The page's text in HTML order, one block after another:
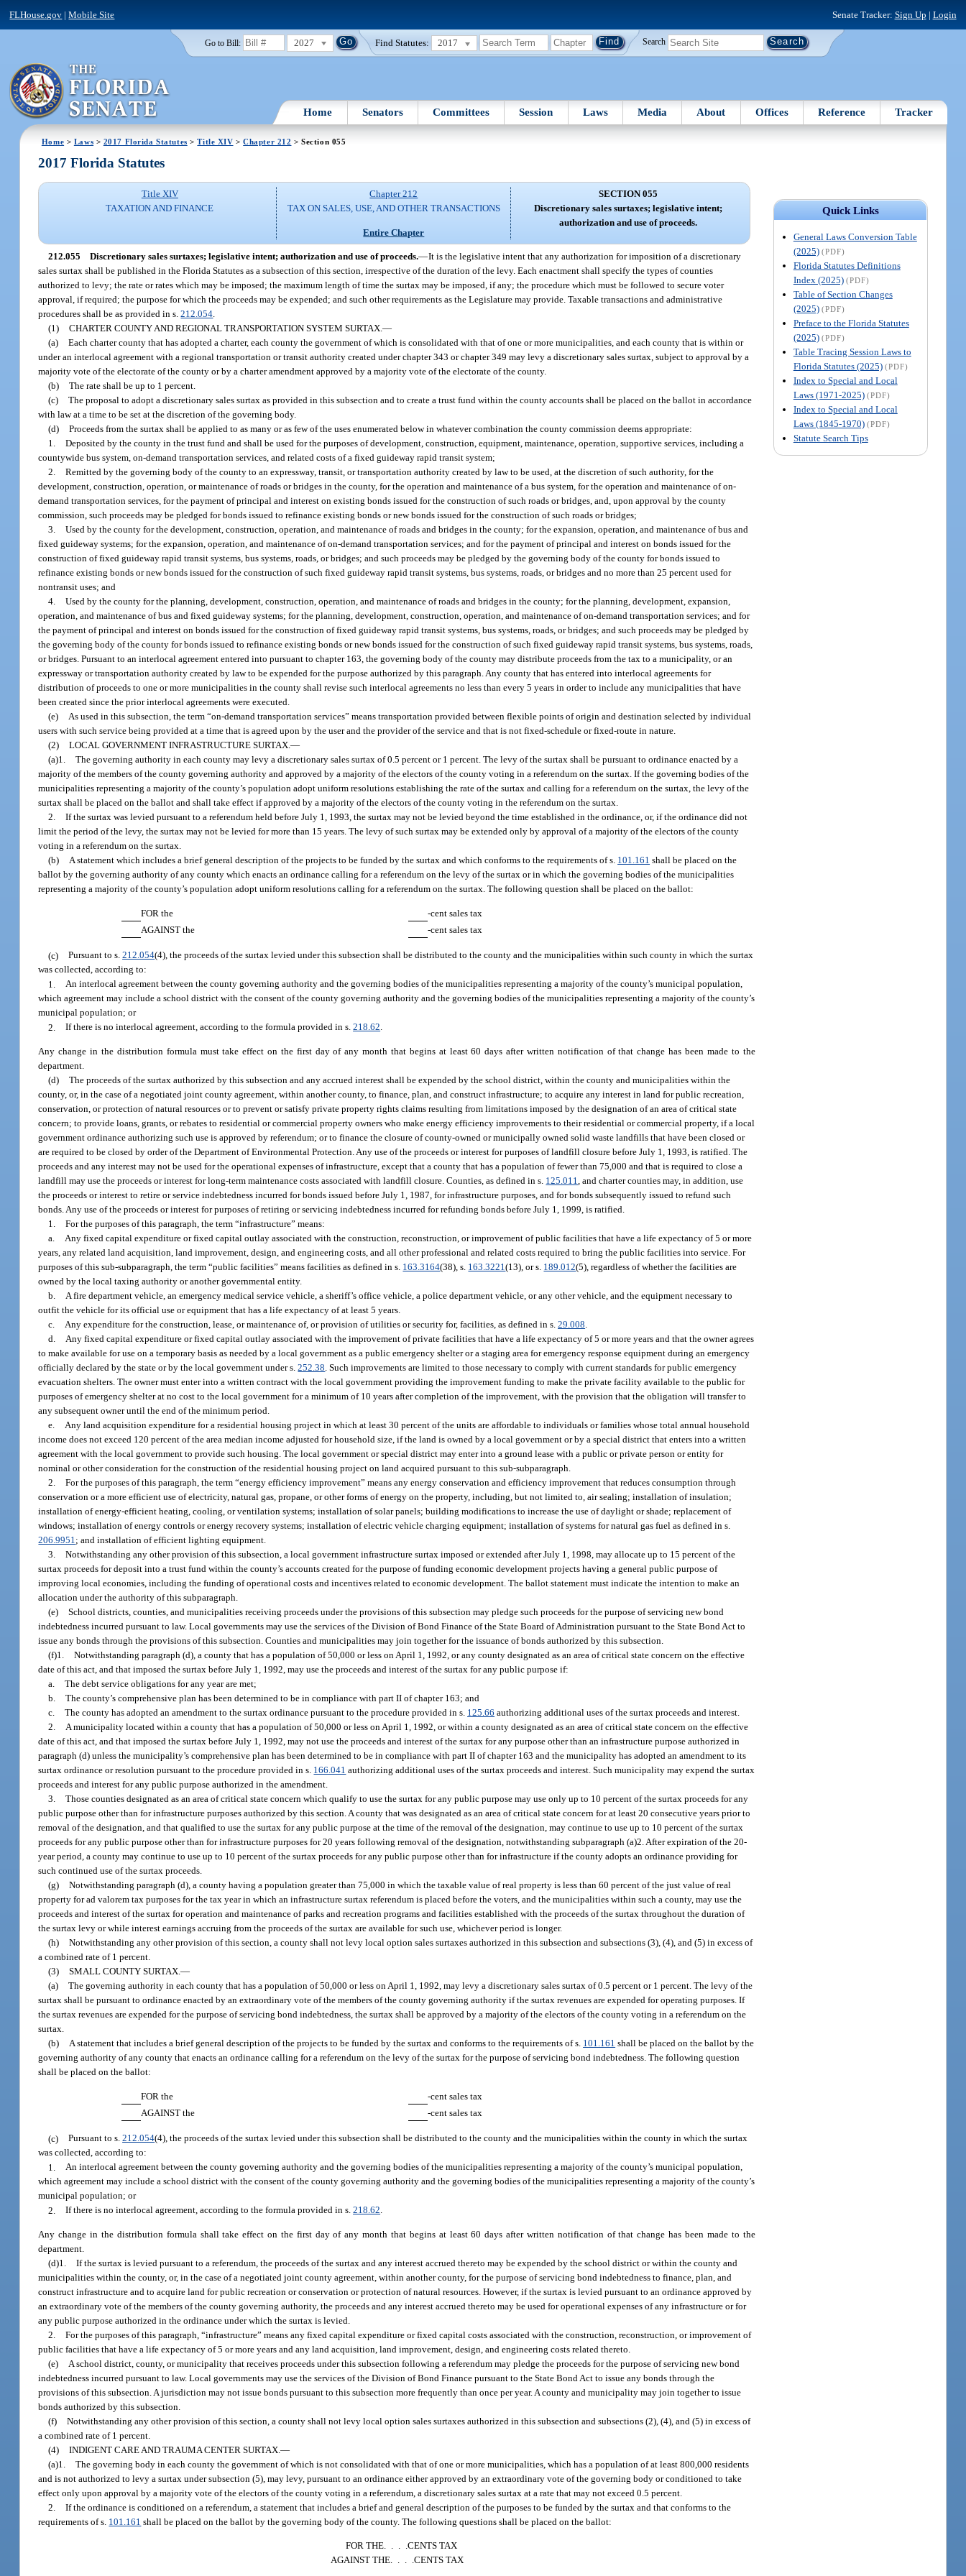
FLHouse.gov |Mobile Site Senate Tracker: Sign Up | Login
Go to Bill: 2027 Find Statutes: 2017 Search
Home Senators Committees Session Laws Media About Offices Reference Tracker
Home > Laws > 2017 Florida Statutes >Title XIV >Chapter 212 > Section 055
Quick Links
General Laws Conversion Table
(2025) (PDF)
Florida Statutes Definitions
Index (2025) (PDF)
Table of Section Changes
(2025) (PDF)
Preface to the Florida Statutes
(2025) (PDF)
Table Tracing Session Laws to
Florida Statutes (2025) (PDF)
Index to Special and Local
Laws (1971-2025) (PDF)
Index to Special and Local
Laws (1845-1970) (PDF)
Statute Search Tips
2017 Florida Statutes
Title XIV
TAXATION AND FINANCE
Chapter 212
TAX ON SALES, USE, AND OTHER TRANSACTIONS
Entire Chapter
SECTION 055
Discretionary sales surtaxes; legislative intent;
authorization and use of proceeds.
212.055 Discretionary sales surtaxes; legislative intent; authorization and use of proceeds.—It is the legislative intent that any authorization for imposition of a discretionary
sales surtax shall be published in the Florida Statutes as a subsection of this section, irrespective of the duration of the levy. Each enactment shall specify the types of counties
authorized to levy; the rate or rates which may be imposed; the maximum length of time the surtax may be imposed, if any; the procedure which must be followed to secure voter
approval, if required; the purpose for which the proceeds may be expended; and such other requirements as the Legislature may provide. Taxable transactions and administrative
procedures shall be as provided in s.212.054
(1) CHARTER COUNTY AND REGIONAL TRANSPORTATION SYSTEM SURTAX.—
(a) Each charter county that has adopted a charter, each county the government of which is consolidated with that of one or more municipalities, and each county that is within or
under an interlocal agreement with a regional transportation or transit authority created under chapter 343 or chapter 349 may levy a discretionary sales surtax, subject to approval by a
majority vote of the electorate of the county or by a charter amendment approved by a majority vote of the electorate of the county.
(b) The rate shall be up to 1 percent.
(c) The proposal to adopt a discretionary sales surtax as provided in this subsection and to create a trust fund within the county accounts shall be placed on the ballot in accordance
with law at a time to be set at the discretion of the governing body.
(d) Proceeds from the surtax shall be applied to as many or as few of the uses enumerated below in whatever combination the county commission deems appropriate:
1. Deposited by the county in the trust fund and shall be used for the purposes of development, construction, equipment, maintenance, operation, supportive services, including a
countywide bus system, on-demand transportation services, and related costs of a fixed guideway rapid transit system;
2. Remitted by the governing body of the county to an expressway, transit, or transportation authority created by law to be used, at the discretion of such authority, for the
development, construction, operation, or maintenance of roads or bridges in the county, for the operation and maintenance of a bus system, for the operation and maintenance of on-
demand transportation services, for the payment of principal and interest on existing bonds issued for the construction of such roads or bridges, and, upon approval by the county
commission, such proceeds may be pledged for bonds issued to refinance existing bonds or new bonds issued for the construction of such roads or bridges;
3. Used by the county for the development, construction, operation, and maintenance of roads and bridges in the county; for the expansion, operation, and maintenance of bus and
fixed guideway systems; for the expansion, operation, and maintenance of on-demand transportation services; and for the payment of principal and interest on bonds issued for the
construction of fixed guideway rapid transit systems, bus systems, roads, or bridges; and such proceeds may be pledged by the governing body of the county for bonds issued to
refinance existing bonds or new bonds issued for the construction of such fixed guideway rapid transit systems, bus systems, roads, or bridges and no more than 25 percent used for
nontransit uses; and
4. Used by the county for the planning, development, construction, operation, and maintenance of roads and bridges in the county; for the planning, development, expansion,
operation, and maintenance of bus and fixed guideway systems; for the planning, development, construction, operation, and maintenance of on-demand transportation services; and for
the payment of principal and interest on bonds issued for the construction of fixed guideway rapid transit systems, bus systems, roads, or bridges; and such proceeds may be pledged by
the governing body of the county for bonds issued to refinance existing bonds or new bonds issued for the construction of such fixed guideway rapid transit systems, bus systems, roads,
or bridges. Pursuant to an interlocal agreement entered into pursuant to chapter 163, the governing body of the county may distribute proceeds from the tax to a municipality, or an
expressway or transportation authority created by law to be expended for the purpose authorized by this paragraph. Any county that has entered into interlocal agreements for
distribution of proceeds to one or more municipalities in the county shall revise such interlocal agreements no less than every 5 years in order to include any municipalities that have
been created since the prior interlocal agreements were executed.
(e)
As used in this subsection, the term “on-demand transportation services” means transportation provided between flexible points of origin and destination selected by individual
users with such service being provided at a time that is agreed upon by the user and the provider of the service and that is not fixed-schedule or fixed-route in nature.
(2) LOCAL GOVERNMENT INFRASTRUCTURE SURTAX.—
(a)1. The governing authority in each county may levy a discretionary sales surtax of 0.5 percent or 1 percent. The levy of the surtax shall be pursuant to ordinance enacted by a
majority of the members of the county governing authority and approved by a majority of the electors of the county voting in a referendum on the surtax. If the governing bodies of the
municipalities representing a majority of the county’s population adopt uniform resolutions establishing the rate of the surtax and calling for a referendum on the surtax, the levy of the
surtax shall be placed on the ballot and shall take effect if approved by a majority of the electors of the county voting in the referendum on the surtax.
2. If the surtax was levied pursuant to a referendum held before July 1, 1993, the surtax may not be levied beyond the time established in the ordinance, or, if the ordinance did not
limit the period of the levy, the surtax may not be levied for more than 15 years. The levy of such surtax may be extended only by approval of a majority of the electors of the county
voting in a referendum on the surtax.
(b)
A statement which includes a brief general description of the projects to be funded by the surtax and which conforms to the requirements of s. 101.161 shall be placed on the
ballot by the governing authority of any county which enacts an ordinance calling for a referendum on the levy of the surtax or in which the governing bodies of the municipalities
representing a majority of the county’s population adopt uniform resolutions calling for a referendum on the surtax. The following question shall be placed on the ballot:
FOR the
-cent sales tax
AGAINST the
-cent sales tax
(c) Pursuant to s.212.054(4), the proceeds of the surtax levied under this subsection shall be distributed to the county and the municipalities within such county in which the surtax
was collected, according to:
1. An interlocal agreement between the county governing authority and the governing bodies of the municipalities representing a majority of the county’s municipal population,
which agreement may include a school district with the consent of the county governing authority and the governing bodies of the municipalities representing a majority of the county’s
municipal population; or
2. If there is no interlocal agreement, according to the formula provided in s.218.62.
Any change in the distribution formula must take effect on the first day of any month that begins at least 60 days after written notification of that change has been made to the
department.
(d) The proceeds of the surtax authorized by this subsection and any accrued interest shall be expended by the school district, within the county and municipalities within the
county, or, in the case of a negotiated joint county agreement, within another county, to finance, plan, and construct infrastructure; to acquire any interest in land for public recreation,
conservation, or protection of natural resources or to prevent or satisfy private property rights claims resulting from limitations imposed by the designation of an area of critical state
concern; to provide loans, grants, or rebates to residential or commercial property owners who make energy efficiency improvements to their residential or commercial property, if a local
government ordinance authorizing such use is approved by referendum; or to finance the closure of county-owned or municipally owned solid waste landfills that have been closed or
are required to be closed by order of the Department of Environmental Protection. Any use of the proceeds or interest for purposes of landfill closure before July 1, 1993, is ratified. The
proceeds and any interest may not be used for the operational expenses of infrastructure, except that a county that has a population of fewer than 75,000 and that is required to close a
landfill may use the proceeds or interest for long-term maintenance costs associated with landfill closure. Counties, as defined in s. 125.011 , and charter counties may, in addition, use
the proceeds or interest to retire or service indebtedness incurred for bonds issued before July 1, 1987, for infrastructure purposes, and for bonds subsequently issued to refund such
bonds. Any use of the proceeds or interest for purposes of retiring or servicing indebtedness incurred for refunding bonds before July 1, 1999, is ratified.
1. For the purposes of this paragraph, the term “infrastructure” means:
a.
Any fixed capital expenditure or fixed capital outlay associated with the construction, reconstruction, or improvement of public facilities that have a life expectancy of 5 or more
years, any related land acquisition, land improvement, design, and engineering costs, and all other professional and related costs required to bring the public facilities into service. For
purposes of this sub-subparagraph, the term “public facilities” means facilities as defined in s. 163.3164(38), s. 163.3221(13), or s. 189.012(5), regardless of whether the facilities are
owned by the local taxing authority or another governmental entity.
b.
A fire department vehicle, an emergency medical service vehicle, a sheriff’s office vehicle, a police department vehicle, or any other vehicle, and the equipment necessary to
outfit the vehicle for its official use or equipment that has a life expectancy of at least 5 years.
c.
Any expenditure for the construction, lease, or maintenance of, or provision of utilities or security for, facilities, as defined in s.29.008
d.
Any fixed capital expenditure or fixed capital outlay associated with the improvement of private facilities that have a life expectancy of 5 or more years and that the owner agrees
to make available for use on a temporary basis as needed by a local government as a public emergency shelter or a staging area for emergency response equipment during an emergency
officially declared by the state or by the local government under s.252.38 . Such improvements are limited to those necessary to comply with current standards for public emergency
evacuation shelters. The owner must enter into a written contract with the local government providing the improvement funding to make the private facility available to the public for
purposes of emergency shelter at no cost to the local government for a minimum of 10 years after completion of the improvement, with the provision that the obligation will transfer to
any subsequent owner until the end of the minimum period.
e.
Any land acquisition expenditure for a residential housing project in which at least 30 percent of the units are affordable to individuals or families whose total annual household
income does not exceed 120 percent of the area median income adjusted for household size, if the land is owned by a local government or by a special district that enters into a written
agreement with the local government to provide such housing. The local government or special district may enter into a ground lease with a public or private person or entity for
nominal or other consideration for the construction of the residential housing project on land acquired pursuant to this sub-subparagraph.
2. For the purposes of this paragraph, the term “energy efficiency improvement” means any energy conservation and efficiency improvement that reduces consumption through
conservation or a more efficient use of electricity, natural gas, propane, or other forms of energy on the property, including, but not limited to, air sealing; installation of insulation;
installation of energy-efficient heating, cooling, or ventilation systems; installation of solar panels; building modifications to increase the use of daylight or shade; replacement of
windows; installation of energy controls or energy recovery systems; installation of electric vehicle charging equipment; installation of systems for natural gas fuel as defined in s.
206.9951 ; and installation of efficient lighting equipment.
3. Notwithstanding any other provision of this subsection, a local government infrastructure surtax imposed or extended after July 1, 1998, may allocate up to 15 percent of the
surtax proceeds for deposit into a trust fund within the county’s accounts created for the purpose of funding economic development projects having a general public purpose of
improving local economies, including the funding of operational costs and incentives related to economic development. The ballot statement must indicate the intention to make an
allocation under the authority of this subparagraph.
(e) School districts, counties, and municipalities receiving proceeds under the provisions of this subsection may pledge such proceeds for the purpose of servicing new bond
indebtedness incurred pursuant to law. Local governments may use the services of the Division of Bond Finance of the State Board of Administration pursuant to the State Bond Act to
issue any bonds through the provisions of this subsection. Counties and municipalities may join together for the issuance of bonds authorized by this subsection.
(f)1. Notwithstanding paragraph (d), a county that has a population of 50,000 or less on April 1, 1992, or any county designated as an area of critical state concern on the effective
date of this act, and that imposed the surtax before July 1, 1992, may use the proceeds and interest of the surtax for any public purpose if:
a. The debt service obligations for any year are met;
b. The county’s comprehensive plan has been determined to be in compliance with part II of chapter 163; and
c. The county has adopted an amendment to the surtax ordinance pursuant to the procedure provided in s. 125.66 authorizing additional uses of the surtax proceeds and interest.
2.
A municipality located within a county that has a population of 50,000 or less on April 1, 1992, or within a county designated as an area of critical state concern on the effective
date of this act, and that imposed the surtax before July 1, 1992, may not use the proceeds and interest of the surtax for any purpose other than an infrastructure purpose authorized in
paragraph (d) unless the municipality’s comprehensive plan has been determined to be in compliance with part II of chapter 163 and the municipality has adopted an amendment to its
surtax ordinance or resolution pursuant to the procedure provided in s. 166.041 authorizing additional uses of the surtax proceeds and interest. Such municipality may expend the surtax
proceeds and interest for any public purpose authorized in the amendment.
3. Those counties designated as an area of critical state concern which qualify to use the surtax for any public purpose may use only up to 10 percent of the surtax proceeds for any
public purpose other than for infrastructure purposes authorized by this section. A county that was designated as an area of critical state concern for at least 20 consecutive years prior to
removal of the designation, and that qualified to use the surtax for any public purpose at the time of the removal of the designation, may continue to use up to 10 percent of the surtax
proceeds for any public purpose other than for infrastructure purposes for 20 years following removal of the designation, notwithstanding subparagraph (a)2. After expiration of the 20-
year period, a county may continue to use up to 10 percent of the surtax proceeds for any public purpose other than for infrastructure if the county adopts an ordinance providing for
such continued use of the surtax proceeds.
(g) Notwithstanding paragraph (d), a county having a population greater than 75,000 in which the taxable value of real property is less than 60 percent of the just value of real
property for ad valorem tax purposes for the tax year in which an infrastructure surtax referendum is placed before the voters, and the municipalities within such a county, may use the
proceeds and interest of the surtax for operation and maintenance of parks and recreation programs and facilities established with the proceeds of the surtax throughout the duration of
the surtax levy or while interest earnings accruing from the proceeds of the surtax are available for such use, whichever period is longer.
(h) Notwithstanding any other provision of this section, a county shall not levy local option sales surtaxes authorized in this subsection and subsections (3), (4), and (5) in excess of
a combined rate of 1 percent.
(3) SMALL COUNTY SURTAX.—
(a) The governing authority in each county that has a population of 50,000 or less on April 1, 1992, may levy a discretionary sales surtax of 0.5 percent or 1 percent. The levy of the
surtax shall be pursuant to ordinance enacted by an extraordinary vote of the members of the county governing authority if the surtax revenues are expended for operating purposes. If
the surtax revenues are expended for the purpose of servicing bond indebtedness, the surtax shall be approved by a majority of the electors of the county voting in a referendum on the
surtax.
(b)
A statement that includes a brief general description of the projects to be funded by the surtax and conforms to the requirements of s. 101.161 shall be placed on the ballot by the
governing authority of any county that enacts an ordinance calling for a referendum on the levy of the surtax for the purpose of servicing bond indebtedness. The following question
shall be placed on the ballot:
FOR the
-cent sales tax
AGAINST the
-cent sales tax
(c) Pursuant to s.212.054(4), the proceeds of the surtax levied under this subsection shall be distributed to the county and the municipalities within the county in which the surtax
was collected, according to:
1. An interlocal agreement between the county governing authority and the governing bodies of the municipalities representing a majority of the county’s municipal population,
which agreement may include a school district with the consent of the county governing authority and the governing bodies of the municipalities representing a majority of the county’s
municipal population; or
2. If there is no interlocal agreement, according to the formula provided in s.218.62.
Any change in the distribution formula shall take effect on the first day of any month that begins at least 60 days after written notification of that change has been made to the
department.
(d)1. If the surtax is levied pursuant to a referendum, the proceeds of the surtax and any interest accrued thereto may be expended by the school district or within the county and
municipalities within the county, or, in the case of a negotiated joint county agreement, within another county, for the purpose of servicing bond indebtedness to finance, plan, and
construct infrastructure and to acquire land for public recreation or conservation or protection of natural resources. However, if the surtax is levied pursuant to an ordinance approved by
an extraordinary vote of the members of the county governing authority, the proceeds and any interest accrued thereto may be used for operational expenses of any infrastructure or for
any public purpose authorized in the ordinance under which the surtax is levied.
2. For the purposes of this paragraph, “infrastructure” means any fixed capital expenditure or fixed capital costs associated with the construction, reconstruction, or improvement of
public facilities that have a life expectancy of 5 or more years and any land acquisition, land improvement, design, and engineering costs related thereto.
(e)
A school district, county, or municipality that receives proceeds under this subsection following a referendum may pledge the proceeds for the purpose of servicing new bond
indebtedness incurred pursuant to law. Local governments may use the services of the Division of Bond Finance pursuant to the State Bond Act to issue any bonds through the
provisions of this subsection. A jurisdiction may not issue bonds pursuant to this subsection more frequently than once per year. A county and municipality may join together to issue
bonds authorized by this subsection.
(f) Notwithstanding any other provision of this section, a county shall not levy local option sales surtaxes authorized in this subsection and subsections (2), (4), and (5) in excess of
a combined rate of 1 percent.
(4) INDIGENT CARE AND TRAUMA CENTER SURTAX.—
(a)1. The governing body in each county the government of which is not consolidated with that of one or more municipalities, which has a population of at least 800,000 residents
and is not authorized to levy a surtax under subsection (5), may levy, pursuant to an ordinance either approved by an extraordinary vote of the governing body or conditioned to take
effect only upon approval by a majority vote of the electors of the county voting in a referendum, a discretionary sales surtax at a rate that may not exceed 0.5 percent.
2. If the ordinance is conditioned on a referendum, a statement that includes a brief and general description of the purposes to be funded by the surtax and that conforms to the
requirements of s. 101.161 shall be placed on the ballot by the governing body of the county. The following questions shall be placed on the ballot:
FOR THE. . . .CENTS TAX
AGAINST THE. . . .CENTS TAX